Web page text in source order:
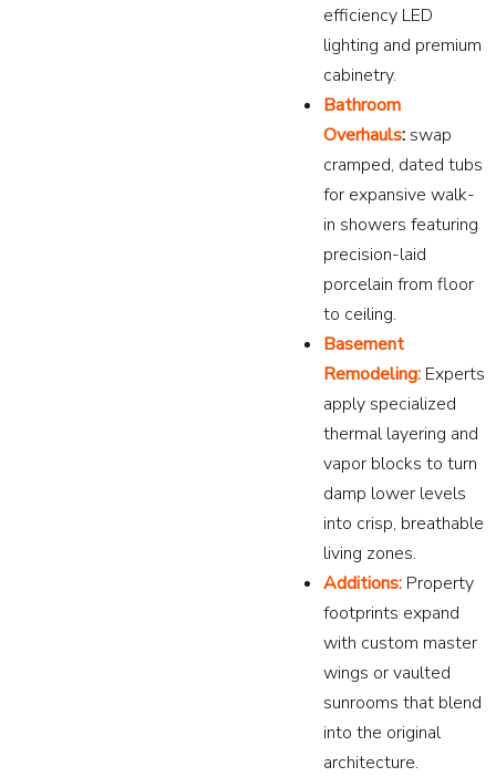
efficiency LED
lighting and premium
cabinetry.
Bathroom
Overhauls: swap
cramped, dated tubs
for expansive walk-
in showers featuring
precision-laid
porcelain from floor
to ceiling.
Basement
Remodeling: Experts
apply specialized
thermal layering and
vapor blocks to turn
damp lower levels
into crisp, breathable
living zones.
Additions: Property
footprints expand
with custom master
wings or vaulted
sunrooms that blend
into the original
architecture.